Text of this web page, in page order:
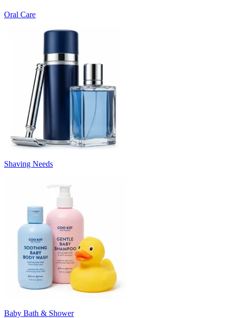
Oral Care
Shaving Needs
Baby Bath & Shower